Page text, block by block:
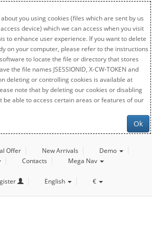
you using cookies (files which are sent by us
device) which we can access when you visit
to enhance user experience. If you want to delete
on your computer, please refer to the instructions
to locate the file or directory that stores
the file names JSESSIONID, X-CW-TOKEN and
deleting or controlling cookies is available at
note that by deleting our cookies or disabling
be able to access certain areas or features of our
Ok
Offer New Arrivals
Demo
Contacts Mega Nav
English €